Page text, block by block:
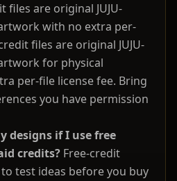
files are original JUJU-
artwork with no extra per-
files are original JUJU-
for physical
per-file license fee. Bring
you have permission
designs if I use free
credits? Free-credit
test ideas before you buy